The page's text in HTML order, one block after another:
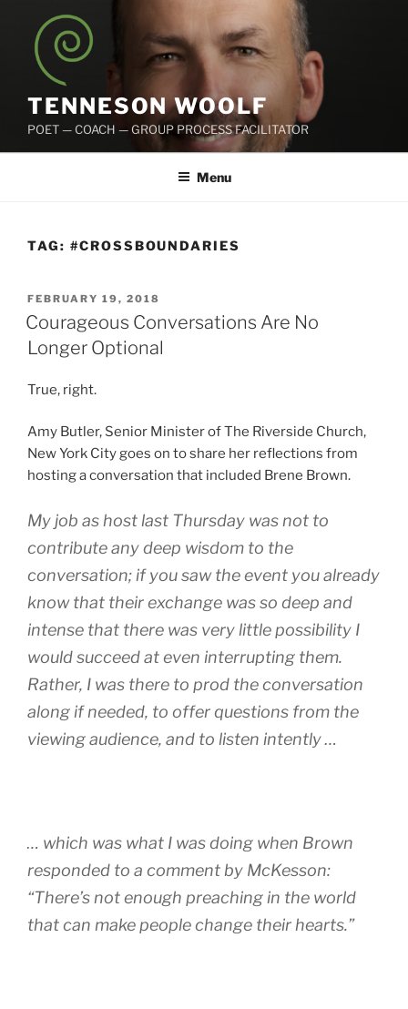
content
TENNESON WOOLF
POET — COACH — GROUP PROCESS FACILITATOR
Menu
TAG: #CROSSBOUNDARIES
POSTED
ON
FEBRUARY 19, 2018
Courageous Conversations Are No
Longer Optional
True, right.
Amy Butler, Senior Minister of The Riverside Church,
New York City goes on to share her reflections from
hosting a conversation that included Brene Brown.
My job as host last Thursday was not to
contribute any deep wisdom to the
conversation; if you saw the event you already
know that their exchange was so deep and
intense that there was very little possibility I
would succeed at even interrupting them.
Rather, I was there to prod the conversation
along if needed, to offer questions from the
viewing audience, and to listen intently …
… which was what I was doing when Brown
responded to a comment by McKesson:
“There’s not enough preaching in the world
that can make people change their hearts.”